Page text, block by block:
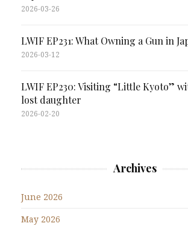
2026-03-26
LWIF EP231: What Owning a Gun in
2026-03-12
LWIF EP230: Visiting “Little Kyoto”
lost daughter
2026-02-20
Archives
June 2026
May 2026